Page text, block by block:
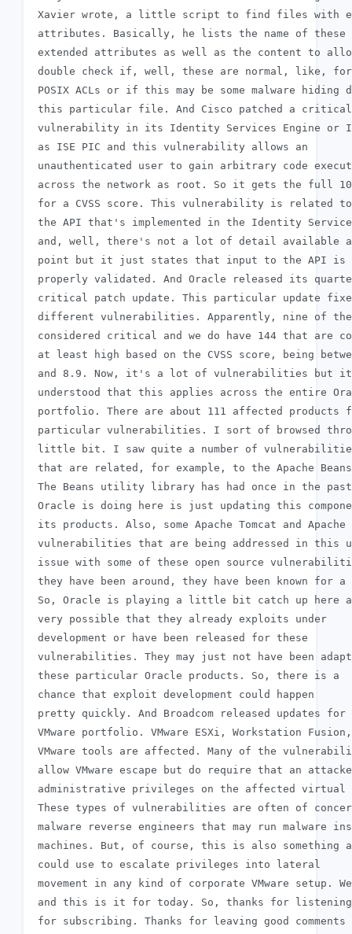
Xavier wrote, a little script to find files with
attributes. Basically, he lists the name of these
extended attributes as well as the content to
double check if, well, these are normal, like, for
POSIX ACLs or if this may be some malware hiding
this particular file. And Cisco patched a critical
vulnerability in its Identity Services Engine or
as ISE PIC and this vulnerability allows an
unauthenticated user to gain arbitrary code
across the network as root. So it gets the full
for a CVSS score. This vulnerability is related to
the API that's implemented in the Identity
and, well, there's not a lot of detail available
point but it just states that input to the API is
properly validated. And Oracle released its
critical patch update. This particular update
different vulnerabilities. Apparently, nine of
considered critical and we do have 144 that are
at least high based on the CVSS score, being
and 8.9. Now, it's a lot of vulnerabilities but
understood that this applies across the entire
portfolio. There are about 111 affected products
particular vulnerabilities. I sort of browsed
little bit. I saw quite a number of
that are related, for example, to the Apache
The Beans utility library has had once in the past
Oracle is doing here is just updating this
its products. Also, some Apache Tomcat and Apache
vulnerabilities that are being addressed in this
issue with some of these open source
they have been around, they have been known for
So, Oracle is playing a little bit catch up here
very possible that they already exploits under
development or have been released for these
vulnerabilities. They may just not have been
these particular Oracle products. So, there is a
chance that exploit development could happen
pretty quickly. And Broadcom released updates
VMware portfolio. VMware ESXi, Workstation
VMware tools are affected. Many of the
allow VMware escape but do require that an
administrative privileges on the affected virtual
These types of vulnerabilities are often of
malware reverse engineers that may run malware
machines. But, of course, this is also something
could use to escalate privileges into lateral
movement in any kind of corporate VMware setup.
and this is it for today. So, thanks for listening.
for subscribing. Thanks for leaving good